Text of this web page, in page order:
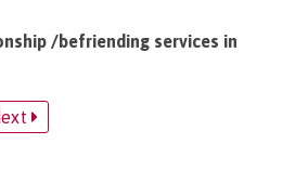
/befriending services in